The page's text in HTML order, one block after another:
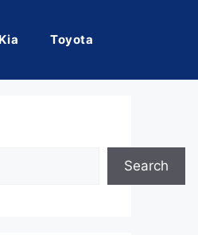
Kia Toyota
Search